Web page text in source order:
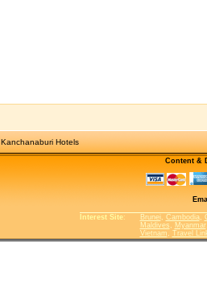
Kanchanaburi Hotels
Content &
Interest Site: Brunei, Cambodia,
Maldives , Myanmar
Vietnam , Travel